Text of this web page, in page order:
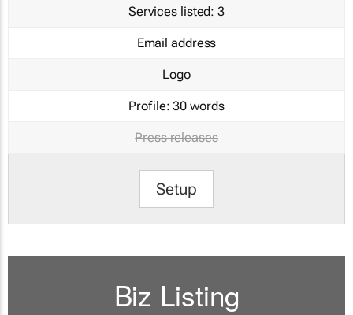
Services listed: 3
Email address
Logo
Profile: 30 words
Press releases
Setup
Biz Listing